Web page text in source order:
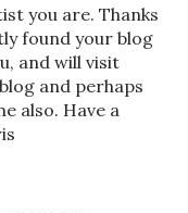
you are. Thanks
found your blog
and will visit
and perhaps
also. Have a